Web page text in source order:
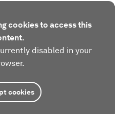
cookies to access this
disabled in your
cookies